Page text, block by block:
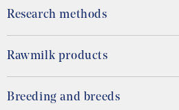
Research methods
Rawmilk products
Breeding and breeds